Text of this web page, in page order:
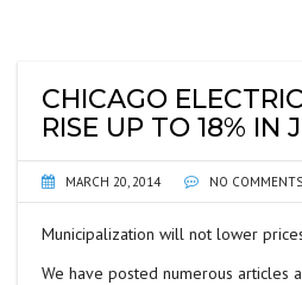
CHICAGO
RISE UP TO 18% IN
MARCH 20, 2014 NO COMMENTS
Municipalization will not lower
We have posted numerous articles